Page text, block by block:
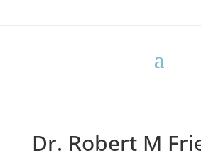
Dr. Robert M